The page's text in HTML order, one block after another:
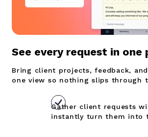
See every request in one
Bring client projects, feedback,
one view so nothing slips through
Gather client requests
instantly turn them into